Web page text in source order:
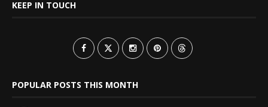
KEEP IN TOUCH
POPULAR POSTS THIS MONTH